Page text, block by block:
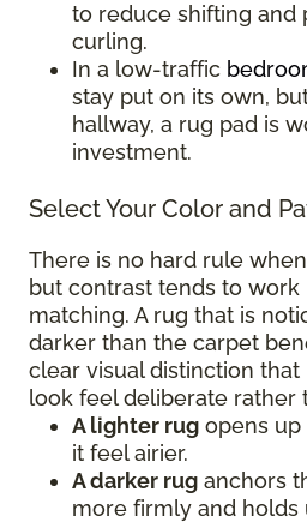
to reduce shifting and
curling.
In a low-traffic
stay put on its own,
hallway, a rug pad is
investment.
Select Your Color and
There is no hard rule
but contrast tends to work
matching. A rug that is
darker than the carpet
clear visual distinction
look feel deliberate rather
A lighter rug opens up
it feel airier.
A darker rug anchors
more firmly and holds